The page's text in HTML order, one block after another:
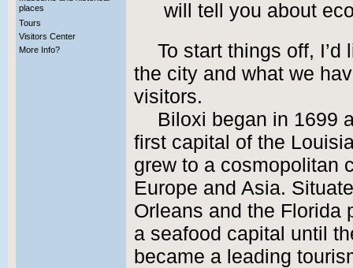
places
Tours
Visitors Center
More Info?
will tell you about
To start things off,
the city and what we
visitors.
Biloxi began in 1699
first capital of the
grew to a cosmopolitan
Europe and Asia.
Orleans and the Florida
a seafood capital until
became a leading